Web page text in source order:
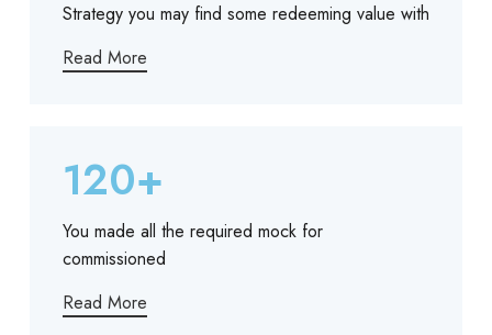
Strategy you may find some redeeming value with
Read More
120+
You made all the required mock for
commissioned
Read More